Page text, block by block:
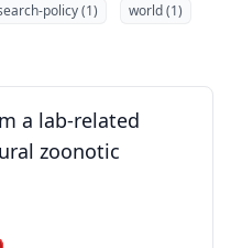
policy (1)
world (1)
a lab-related
zoonotic